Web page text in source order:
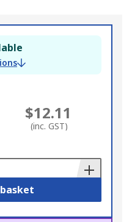
$12.11
(inc. GST)